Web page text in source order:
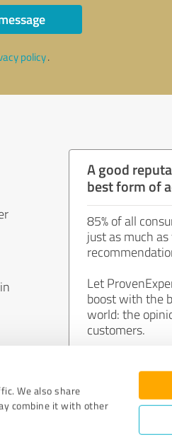
We also share
combine it with other
policy.
A good
best form of
85% of all
just as much
Let
boost with the
world: the
customers.